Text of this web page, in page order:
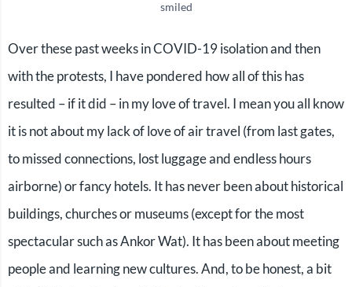
smiled
Over these past weeks in COVID-19 isolation and then
with the protests, I have pondered how all of this has
resulted – if it did – in my love of travel. I mean you all know
it is not about my lack of love of air travel (from last gates,
to missed connections, lost luggage and endless hours
airborne) or fancy hotels. It has never been about historical
buildings, churches or museums (except for the most
spectacular such as Ankor Wat). It has been about meeting
people and learning new cultures. And, to be honest, a bit